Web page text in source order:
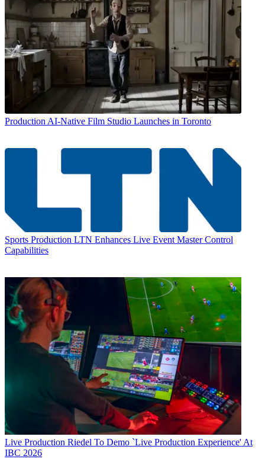
Production AI-Native Film Studio Launches in Toronto
Sports Production LTN Enhances Live Event Master Control
Capabilities
Live Production Riedel To Demo `Live Production Experience' At
IBC 2026